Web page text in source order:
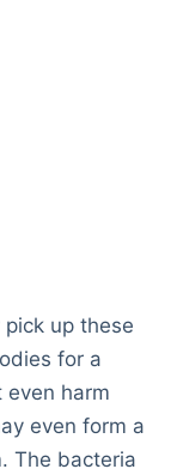
up these
for a
even harm
even form a
The bacteria
qualifying
and affiliated